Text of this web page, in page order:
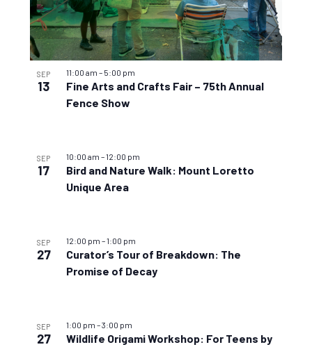
SEP
13
Fine Arts and Crafts Fair – 75th Annual
Fence Show
11:00 am – 5:00 pm
SEP
17
Bird and Nature Walk: Mount Loretto
Unique Area
10:00 am –12:00 pm
SEP
27
Curator’s Tour of Breakdown: The
Promise of Decay
12:00 pm –1:00 pm
SEP
27
Wildlife Origami Workshop: For Teens by
1:00 pm –3:00 pm